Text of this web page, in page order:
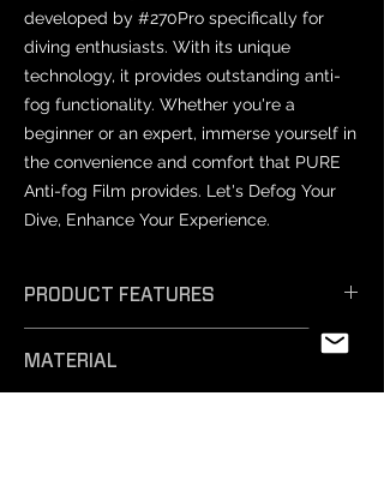
developed by #270Pro specifically for
diving enthusiasts. With its unique
technology, it provides outstanding anti-
fog functionality. Whether you're a
beginner or an expert, immerse yourself in
the convenience and comfort that PURE
Anti-fog Film provides. Let's Defog Your
Dive, Enhance Your Experience.
PRODUCT FEATURES
technology ensures exceptional anti-
fog performance, keeping your vision
MATERIAL